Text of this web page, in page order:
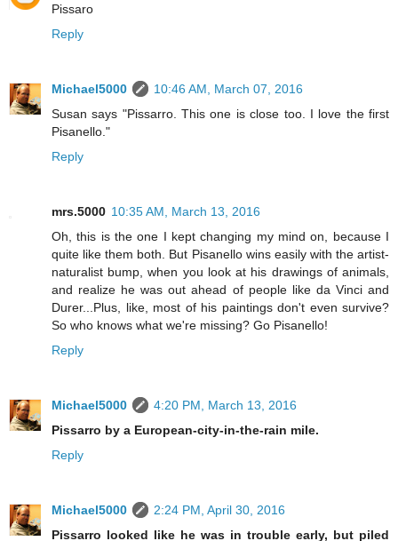
Pissaro
Reply
Michael5000
10:46 AM, March 07, 2016
Susan says "Pissarro. This one is close too. I love the first
Pisanello."
Reply
mrs.5000 10:35 AM, March 13, 2016
Oh, this is the one I kept changing my mind on, because I
quite like them both. But Pisanello wins easily with the artist-
naturalist bump, when you look at his drawings of animals,
and realize he was out ahead of people like da Vinci and
Durer...Plus, like, most of his paintings don't even survive?
So who knows what we're missing? Go Pisanello!
Reply
Michael5000
4:20 PM, March 13, 2016
Pissarro by a European-city-in-the-rain mile.
Reply
Michael5000
2:24 PM, April 30, 2016
Pissarro looked like he was in trouble early, but piled